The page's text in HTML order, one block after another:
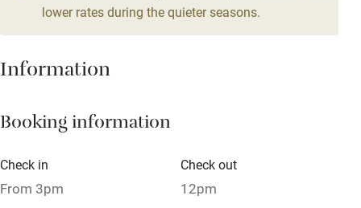
Owner has pets
Pets welcome
Baby monitor
Children welcome
lower rates during the quieter seasons.
Information
Booking information
Check in
From 3pm
Check out
12pm